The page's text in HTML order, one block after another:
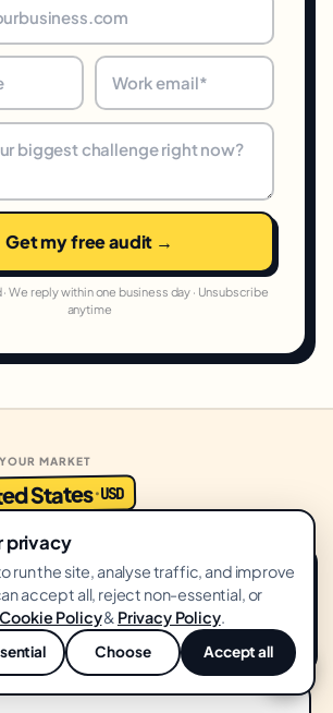
Get my free audit →
We reply within one business day · Unsubscribe
anytime
MARKET
States·USD
Audit
card · 14-day delivery
privacy
run the site, analyse traffic, and improve
accept all, reject non-essential, or
Cookie Policy& Privacy Policy.
Choose Accept all